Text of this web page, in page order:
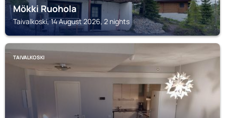
Mökki Ruohola
Taivalkoski, 14 August 2026, 2 nights
TAIVALKOSKI